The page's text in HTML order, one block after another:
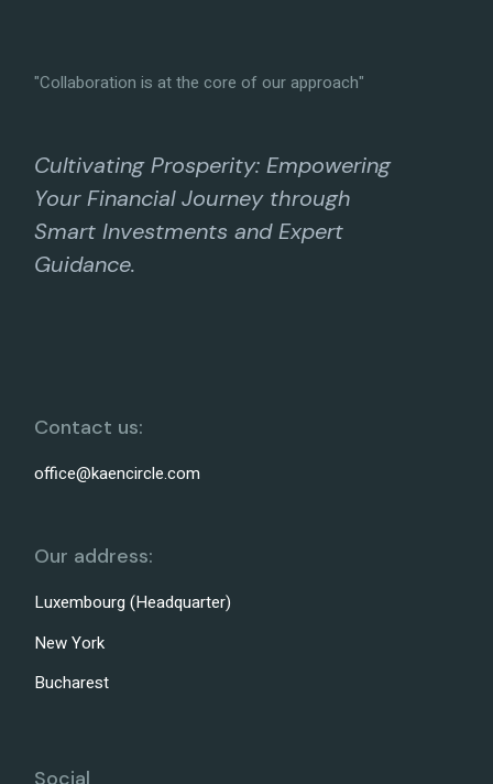
"Collaboration is at the core of our approach"
Cultivating Prosperity: Empowering
Your Financial Journey through
Smart Investments and Expert
Guidance.
Contact us:
office@kaencircle.com
Our address:
Luxembourg (Headquarter)
New York
Bucharest
Social